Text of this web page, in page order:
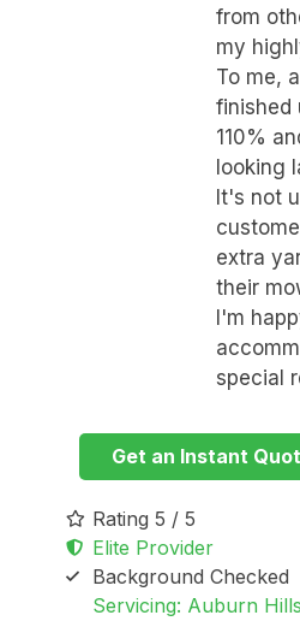
from
my
To me,
finished
110%
looking
It's not
extra
their
I'm
special
Get an Instant
Rating 5 / 5
Elite Provider
Background Checked
Servicing: Auburn